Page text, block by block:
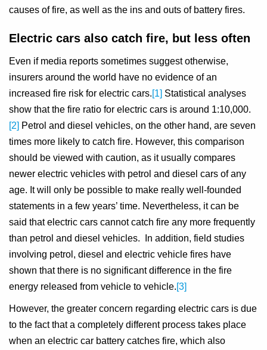
causes of fire, as well as the ins and outs of battery fires.
Electric cars also catch fire, but less often
Even if media reports sometimes suggest otherwise,
insurers around the world have no evidence of an
increased fire risk for electric cars.[1] Statistical analyses
show that the fire ratio for electric cars is around 1:10,000.
[2] Petrol and diesel vehicles, on the other hand, are seven
times more likely to catch fire. However, this comparison
should be viewed with caution, as it usually compares
newer electric vehicles with petrol and diesel cars of any
age. It will only be possible to make really well-founded
statements in a few years’ time. Nevertheless, it can be
said that electric cars cannot catch fire any more frequently
than petrol and diesel vehicles. In addition, field studies
involving petrol, diesel and electric vehicle fires have
shown that there is no significant difference in the fire
energy released from vehicle to vehicle.[3]
However, the greater concern regarding electric cars is due
to the fact that a completely different process takes place
when an electric car battery catches fire, which also